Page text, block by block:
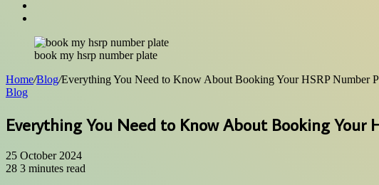
book my hsrp number plate
Home/Blog/Everything You Need to Know About Booking Your HSRP Number
Blog
Everything You Need to Know About Booking Your
25 October 2024
28 3 minutes read